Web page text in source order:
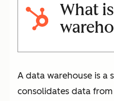
What
A data warehouse is a
consolidates data